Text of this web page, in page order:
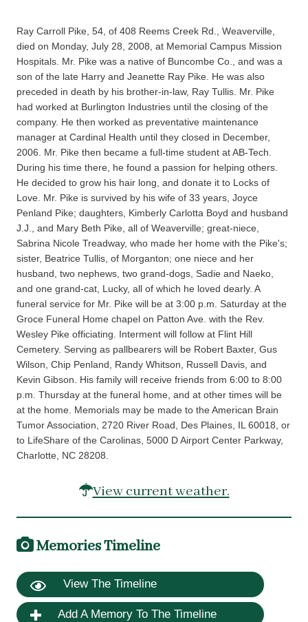
Ray Carroll Pike, 54, of 408 Reems Creek Rd., Weaverville,
died on Monday, July 28, 2008, at Memorial Campus Mission
Hospitals. Mr. Pike was a native of Buncombe Co., and was a
son of the late Harry and Jeanette Ray Pike. He was also
preceded in death by his brother-in-law, Ray Tullis. Mr. Pike
had worked at Burlington Industries until the closing of the
company. He then worked as preventative maintenance
manager at Cardinal Health until they closed in December,
2006. Mr. Pike then became a full-time student at AB-Tech.
During his time there, he found a passion for helping others.
He decided to grow his hair long, and donate it to Locks of
Love. Mr. Pike is survived by his wife of 33 years, Joyce
Penland Pike; daughters, Kimberly Carlotta Boyd and husband
J.J., and Mary Beth Pike, all of Weaverville; great-niece,
Sabrina Nicole Treadway, who made her home with the Pike's;
sister, Beatrice Tullis, of Morganton; one niece and her
husband, two nephews, two grand-dogs, Sadie and Naeko,
and one grand-cat, Lucky, all of which he loved dearly. A
funeral service for Mr. Pike will be at 3:00 p.m. Saturday at the
Groce Funeral Home chapel on Patton Ave. with the Rev.
Wesley Pike officiating. Interment will follow at Flint Hill
Cemetery. Serving as pallbearers will be Robert Baxter, Gus
Wilson, Chip Penland, Randy Whitson, Russell Davis, and
Kevin Gibson. His family will receive friends from 6:00 to 8:00
p.m. Thursday at the funeral home, and at other times will be
at the home. Memorials may be made to the American Brain
Tumor Association, 2720 River Road, Des Plaines, IL 60018, or
to LifeShare of the Carolinas, 5000 D Airport Center Parkway,
Charlotte, NC 28208.
View current weather.
Memories Timeline
View The Timeline
Add A Memory To The Timeline